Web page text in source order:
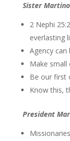
Sister Martino
2 Nephi
everlasting
Agency
Make small
Be our first
Know this,
President